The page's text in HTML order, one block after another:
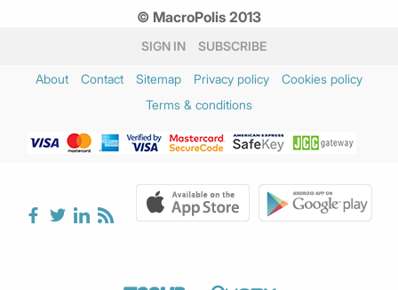
© MacroPolis 2013
SIGN IN SUBSCRIBE
About Contact Sitemap Privacy policy
Cookies policy
Terms & conditions